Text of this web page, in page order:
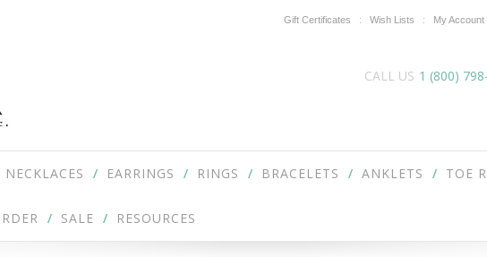
Gift Certificates Wish Lists My Account
CALL US 1 (800)
NECKLACES EARRINGS RINGS BRACELETS ANKLETS TOE
SALE RESOURCES